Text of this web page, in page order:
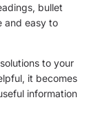
bullet
and easy to
to your
it becomes
information